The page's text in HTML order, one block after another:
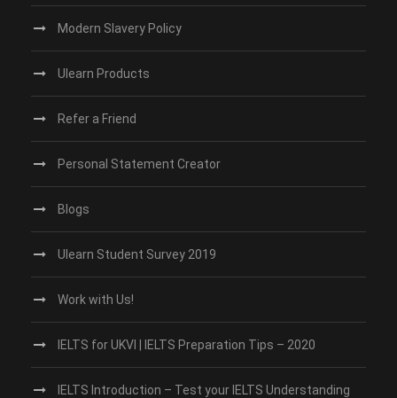
Modern Slavery Policy
Ulearn Products
Refer a Friend
Personal Statement Creator
Blogs
Ulearn Student Survey 2019
Work with Us!
IELTS for UKVI | IELTS Preparation Tips – 2020
IELTS Introduction – Test your IELTS Understanding